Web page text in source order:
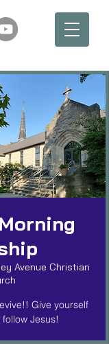
Avenue Christian
Give yourself
Jesus!